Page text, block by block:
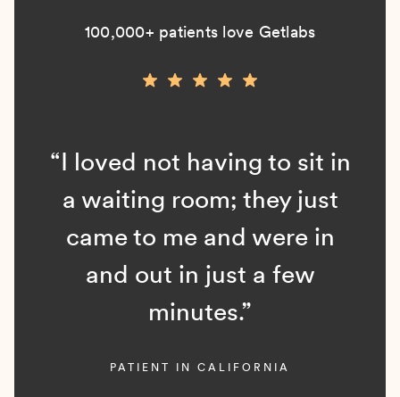
100,000+ patients love Getlabs
“I loved not having to sit in
a waiting room; they just
came to me and were in
and out in just a few
minutes.”
PATIENT IN CALIFORNIA